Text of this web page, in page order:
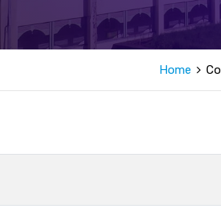
Home